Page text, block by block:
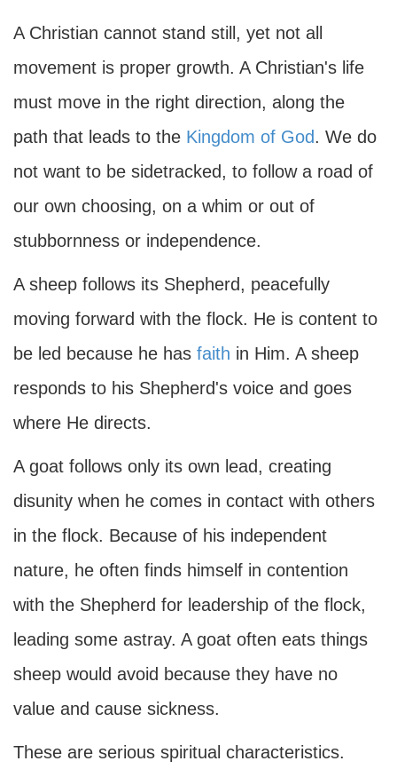
A Christian cannot stand still, yet not all
movement is proper growth. A Christian's life
must move in the right direction, along the
path that leads to the Kingdom of God. We do
not want to be sidetracked, to follow a road of
our own choosing, on a whim or out of
stubbornness or independence.
A sheep follows its Shepherd, peacefully
moving forward with the flock. He is content to
be led because he has faith in Him. A sheep
responds to his Shepherd's voice and goes
where He directs.
A goat follows only its own lead, creating
disunity when he comes in contact with others
in the flock. Because of his independent
nature, he often finds himself in contention
with the Shepherd for leadership of the flock,
leading some astray. A goat often eats things
sheep would avoid because they have no
value and cause sickness.
These are serious spiritual characteristics.